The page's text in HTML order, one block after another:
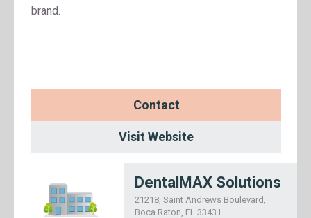
brand.
Contact
Visit Website
DentalMAX Solutions
21218, Saint Andrews Boulevard,
Boca Raton, FL 33431